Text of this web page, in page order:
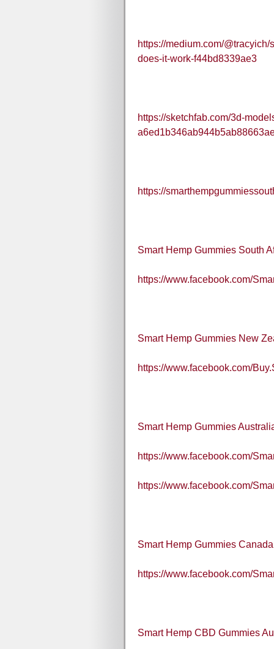
https://medium.com/
does-it-work-f44bd8339ae3
https://sketchfab.com/3d-
https://
Smart Hemp Gummies South
https://www.facebook.com/
Smart Hemp Gummies New
https://www.facebook.com/
Smart Hemp Gummies
https://www.facebook.com/
https://www.facebook.com/
Smart Hemp Gummies Canada
https://www.facebook.com/
Smart Hemp CBD Gummies